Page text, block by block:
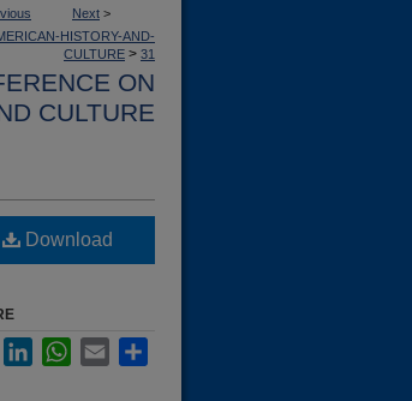
Next >
HISTORY-AND-
CULTURE > 31
ON
CULTURE
Download
FacebookLinkedInWhatsApp
Email